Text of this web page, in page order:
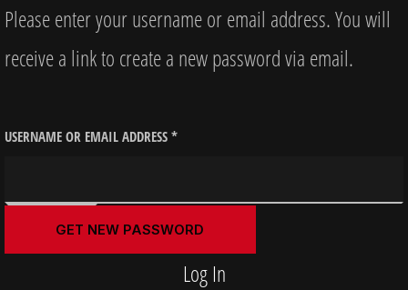
Please enter your username or email address. You will
receive a link to create a new password via email.
USERNAME OR EMAIL ADDRESS *
Log In